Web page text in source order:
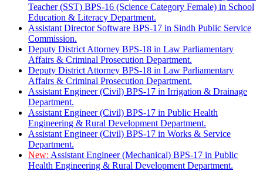
Teacher (SST) BPS-16 (Science Category Female) in School
Education & Literacy Department.
Assistant Director Software BPS-17 in Sindh Public Service
Commission.
Deputy District Attorney BPS-18 in Law Parliamentary
Affairs & Criminal Prosecution Department.
Deputy District Attorney BPS-18 in Law Parliamentary
Affairs & Criminal Prosecution Department.
Assistant Engineer (Civil) BPS-17 in Irrigation & Drainage
Department.
Assistant Engineer (Civil) BPS-17 in Public Health
Engineering & Rural Development Department.
Assistant Engineer (Civil) BPS-17 in Works & Service
Department.
New: Assistant Engineer (Mechanical) BPS-17 in Public
Health Engineering & Rural Development Department.